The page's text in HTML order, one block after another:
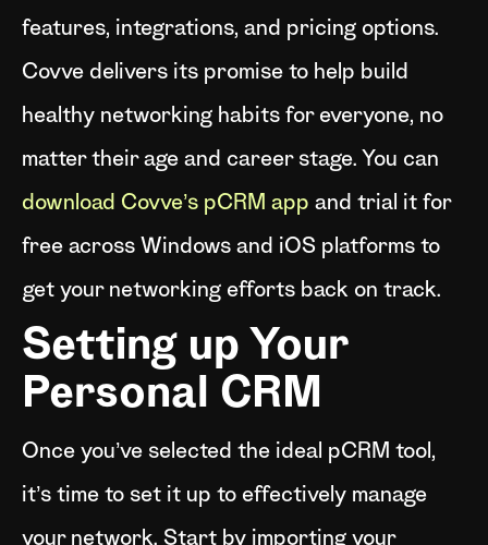
features, integrations, and pricing options.
Covve delivers its promise to help build
healthy networking habits for everyone, no
matter their age and career stage. You can
download Covve’s pCRM app and trial it for
free across Windows and iOS platforms to
get your networking efforts back on track.
Setting up Your
Personal CRM
Once you’ve selected the ideal pCRM tool,
it’s time to set it up to effectively manage
your network. Start by importing your